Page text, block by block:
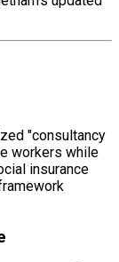
"consultancy
workers while
insurance